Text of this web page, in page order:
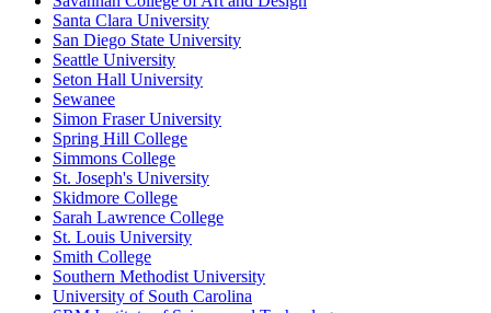
Santa Clara University
San Diego State University
Seattle University
Seton Hall University
Sewanee
Simon Fraser University
Spring Hill College
Simmons College
St. Joseph's University
Skidmore College
Sarah Lawrence College
St. Louis University
Smith College
Southern Methodist University
University of South Carolina